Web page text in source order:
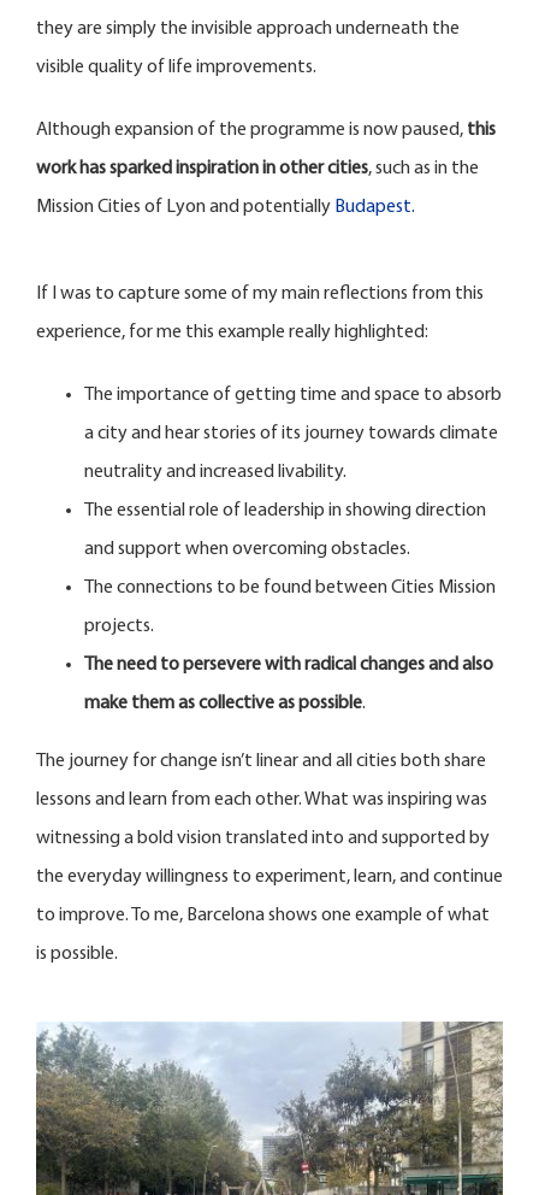
they are simply the invisible approach underneath the
visible quality of life improvements.
Although expansion of the programme is now paused, this
work has sparked inspiration in other cities, such as in the
Mission Cities of Lyon and potentially Budapest.
If I was to capture some of my main reflections from this
experience, for me this example really highlighted:
The importance of getting time and space to absorb
a city and hear stories of its journey towards climate
neutrality and increased livability.
The essential role of leadership in showing direction
and support when overcoming obstacles.
The connections to be found between Cities Mission
projects.
The need to persevere with radical changes and also
make them as collective as possible.
The journey for change isn’t linear and all cities both share
lessons and learn from each other. What was inspiring was
witnessing a bold vision translated into and supported by
the everyday willingness to experiment, learn, and continue
to improve. To me, Barcelona shows one example of what
is possible.